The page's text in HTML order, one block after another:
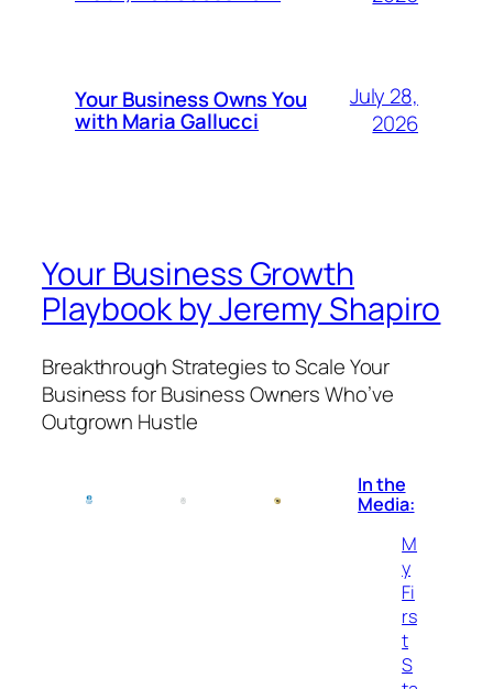
Your Business Owns You
with Maria Gallucci
July 28,
2026
Your Business Growth
Playbook by Jeremy Shapiro
Breakthrough Strategies to Scale Your
Business for Business Owners Who’ve
Outgrown Hustle
In the
Media:
M
y
Fi
rs
t
S